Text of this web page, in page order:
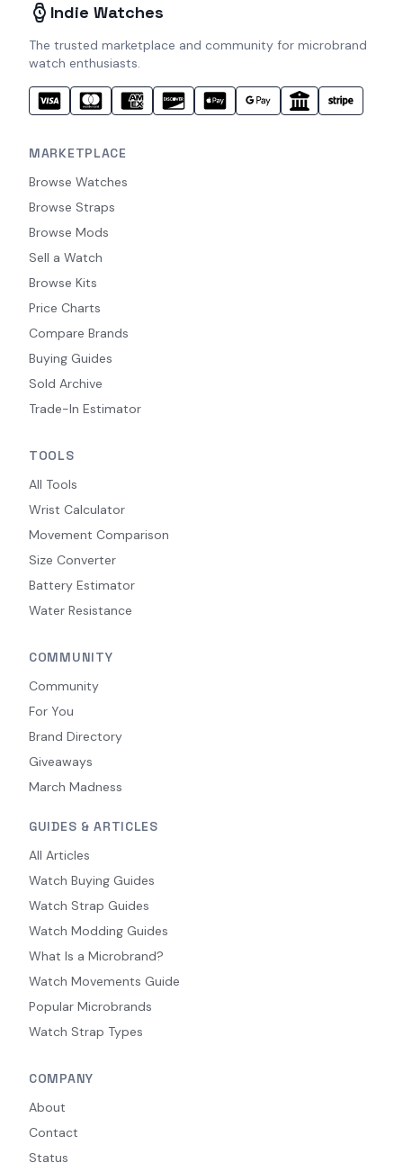
Indie Watches
The trusted marketplace and community for microbrand
watch enthusiasts.
MARKETPLACE
Browse Watches
Browse Straps
Browse Mods
Sell a Watch
Browse Kits
Price Charts
Compare Brands
Buying Guides
Sold Archive
Trade-In Estimator
TOOLS
All Tools
Wrist Calculator
Movement Comparison
Size Converter
Battery Estimator
Water Resistance
COMMUNITY
Community
For You
Brand Directory
Giveaways
March Madness
GUIDES & ARTICLES
All Articles
Watch Buying Guides
Watch Strap Guides
Watch Modding Guides
What Is a Microbrand?
Watch Movements Guide
Popular Microbrands
Watch Strap Types
COMPANY
About
Contact
Status